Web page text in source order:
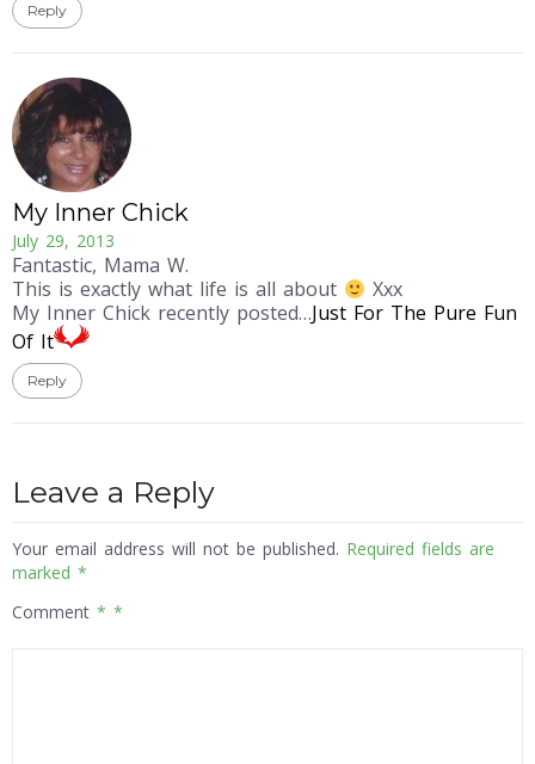
Reply
My Inner Chick
July 29, 2013
Fantastic, Mama W.
This is exactly what life is all about
Xxx
My Inner Chick recently posted…Just For The Pure Fun
Of It
Reply
Leave a Reply
Your email address will not be published. Required fields are
marked *
Comment *